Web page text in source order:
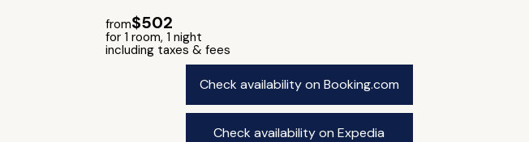
from$502
for 1 room, 1 night
including taxes & fees
Check availability on Booking.com
Check availability on Expedia